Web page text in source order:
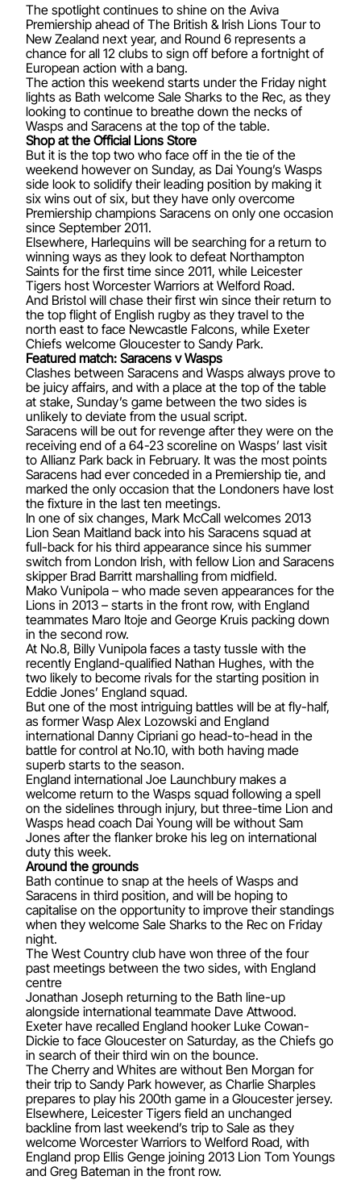
The spotlight continues to shine on the Aviva
Premiership ahead of The British & Irish Lions Tour to
New Zealand next year, and Round 6 represents a
chance for all 12 clubs to sign off before a fortnight of
European action with a bang.
The action this weekend starts under the Friday night
lights as Bath welcome Sale Sharks to the Rec, as they
looking to continue to breathe down the necks of
Wasps and Saracens at the top of the table.
Shop at the Official Lions Store
But it is the top two who face off in the tie of the
weekend however on Sunday, as Dai Young’s Wasps
side look to solidify their leading position by making it
six wins out of six, but they have only overcome
Premiership champions Saracens on only one occasion
since September 2011.
Elsewhere, Harlequins will be searching for a return to
winning ways as they look to defeat Northampton
Saints for the first time since 2011, while Leicester
Tigers host Worcester Warriors at Welford Road.
And Bristol will chase their first win since their return to
the top flight of English rugby as they travel to the
north east to face Newcastle Falcons, while Exeter
Chiefs welcome Gloucester to Sandy Park.
Featured match: Saracens v Wasps
Clashes between Saracens and Wasps always prove to
be juicy affairs, and with a place at the top of the table
at stake, Sunday’s game between the two sides is
unlikely to deviate from the usual script.
Saracens will be out for revenge after they were on the
receiving end of a 64-23 scoreline on Wasps’ last visit
to Allianz Park back in February. It was the most points
Saracens had ever conceded in a Premiership tie, and
marked the only occasion that the Londoners have lost
the fixture in the last ten meetings.
In one of six changes, Mark McCall welcomes 2013
Lion Sean Maitland back into his Saracens squad at
full-back for his third appearance since his summer
switch from London Irish, with fellow Lion and Saracens
skipper Brad Barritt marshalling from midfield.
Mako Vunipola – who made seven appearances for the
Lions in 2013 – starts in the front row, with England
teammates Maro Itoje and George Kruis packing down
in the second row.
At No.8, Billy Vunipola faces a tasty tussle with the
recently England-qualified Nathan Hughes, with the
two likely to become rivals for the starting position in
Eddie Jones’ England squad.
But one of the most intriguing battles will be at fly-half,
as former Wasp Alex Lozowski and England
international Danny Cipriani go head-to-head in the
battle for control at No.10, with both having made
superb starts to the season.
England international Joe Launchbury makes a
welcome return to the Wasps squad following a spell
on the sidelines through injury, but three-time Lion and
Wasps head coach Dai Young will be without Sam
Jones after the flanker broke his leg on international
duty this week.
Around the grounds
Bath continue to snap at the heels of Wasps and
Saracens in third position, and will be hoping to
capitalise on the opportunity to improve their standings
when they welcome Sale Sharks to the Rec on Friday
night.
The West Country club have won three of the four
past meetings between the two sides, with England
centre
Jonathan Joseph returning to the Bath line-up
alongside international teammate Dave Attwood.
Exeter have recalled England hooker Luke Cowan-
Dickie to face Gloucester on Saturday, as the Chiefs go
in search of their third win on the bounce.
The Cherry and Whites are without Ben Morgan for
their trip to Sandy Park however, as Charlie Sharples
prepares to play his 200th game in a Gloucester jersey.
Elsewhere, Leicester Tigers field an unchanged
backline from last weekend’s trip to Sale as they
welcome Worcester Warriors to Welford Road, with
England prop Ellis Genge joining 2013 Lion Tom Youngs
and Greg Bateman in the front row.